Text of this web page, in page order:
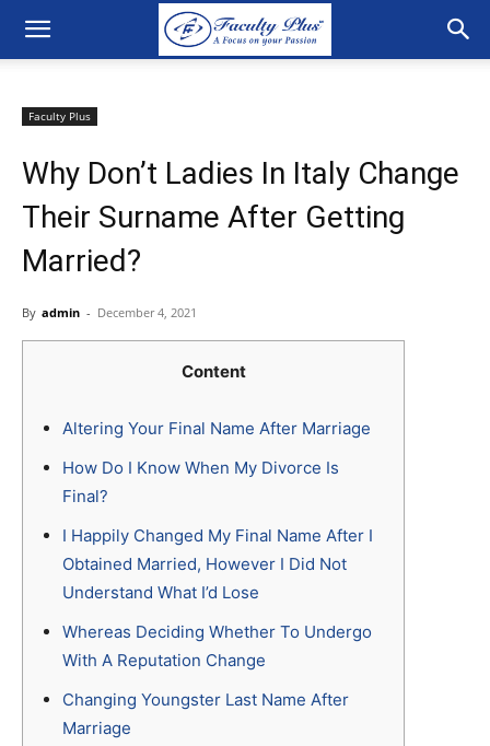
Faculty Plus
Why Don’t Ladies In Italy Change
Their Surname After Getting
Married?
By admin - December 4, 2021
Content
Altering Your Final Name After Marriage
How Do I Know When My Divorce Is
Final?
I Happily Changed My Final Name After I
Obtained Married, However I Did Not
Understand What I’d Lose
Whereas Deciding Whether To Undergo
With A Reputation Change
Changing Youngster Last Name After
Marriage